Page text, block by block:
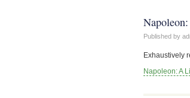
Published by
Exhaustively
Napoleon: A